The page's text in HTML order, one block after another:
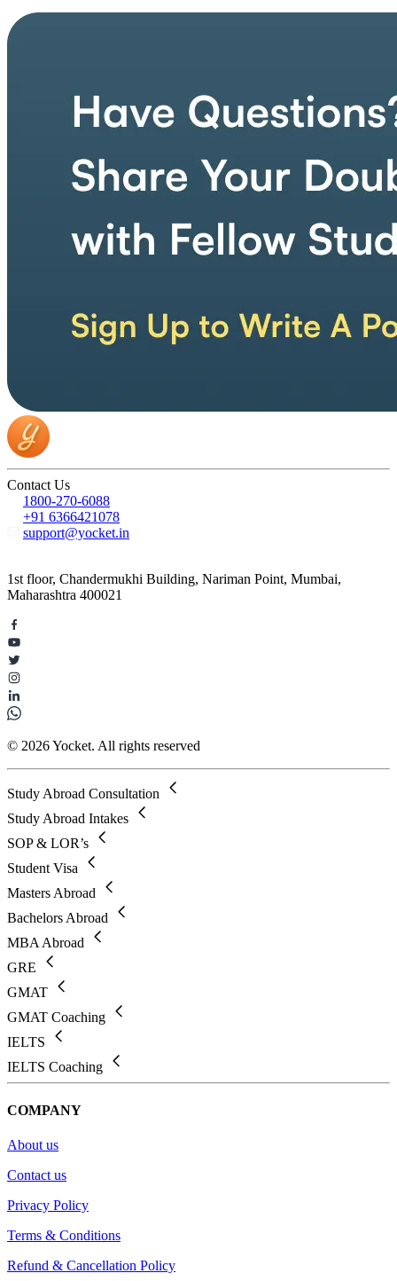
Contact Us
1800-270-6088
+91 6366421078
support@yocket.in
1st floor, Chandermukhi Building, Nariman Point, Mumbai,
Maharashtra 400021
© 2026 Yocket. All rights reserved
Study Abroad Consultation
Study Abroad Intakes
SOP & LOR’s
Student Visa
Masters Abroad
Bachelors Abroad
MBA Abroad
GRE
GMAT
GMAT Coaching
IELTS
IELTS Coaching
COMPANY
About us
Contact us
Privacy Policy
Terms & Conditions
Refund & Cancellation Policy